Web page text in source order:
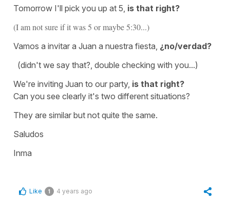
Tomorrow I'll pick you up at 5, is that right?
(I am not sure if it was 5 or maybe 5:30...)
Vamos a invitar a Juan a nuestra fiesta, ¿no/verdad?
(didn't we say that?, double checking with you...)
We're inviting Juan to our party, is that right?
Can you see clearly it's two different situations?
They are similar but not quite the same.
Saludos
Inma
Like 1 4 years ago